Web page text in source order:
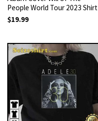
People World Tour 2023 Shirt
$19.99